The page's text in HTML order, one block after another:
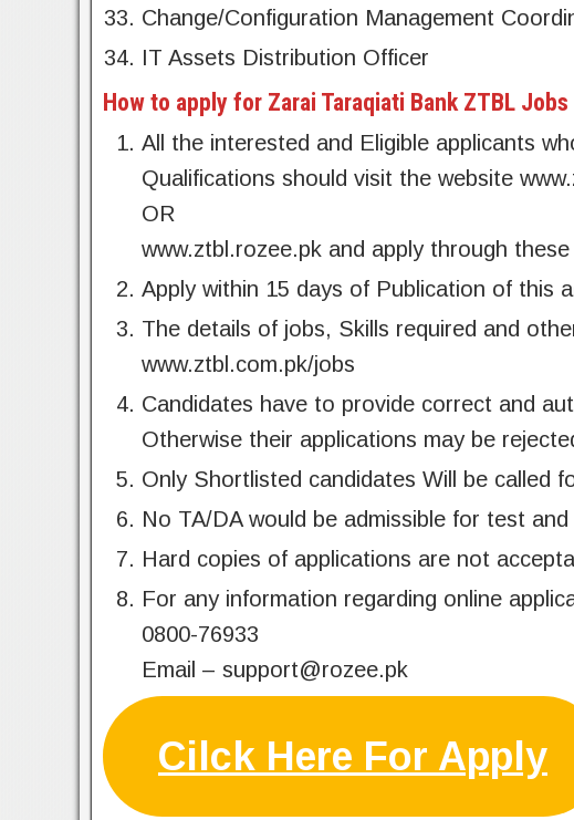
Change/Configuration Management
IT Assets Distribution Officer
How to apply for Zarai Taraqiati Bank ZTBL
All the interested and Eligible applicants
Qualifications should visit the website
OR
www.ztbl.rozee.pk and apply through
Apply within 15 days of Publication of this
The details of jobs, Skills required and
www.ztbl.com.pk/jobs
Candidates have to provide correct and
Otherwise their applications may be
Only Shortlisted candidates Will be called
No TA/DA would be admissible for test
Hard copies of applications are not
For any information regarding online
0800-76933
Email – support@rozee.pk
Cilck Here For Apply